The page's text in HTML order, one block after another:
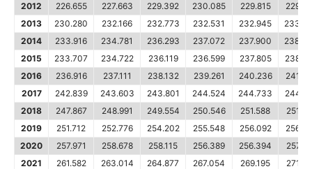
2012
226.655 227.663 229.392 230.085 229.815
2013
230.280 232.166 232.773 232.531 232.945
2014
233.916 234.781 236.293 237.072 237.900
2015
233.707 234.722 236.119 236.599 237.805
2016
236.916 237.111 238.132 239.261 240.236
2017
242.839 243.603 243.801 244.524 244.733
2018
247.867 248.991 249.554 250.546 251.588
2019
251.712 252.776 254.202 255.548 256.092
2020
257.971 258.678 258.115 256.389 256.394
2021
261.582 263.014 264.877 267.054 269.195